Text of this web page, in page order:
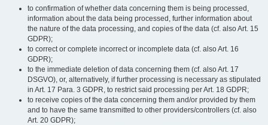
to confirmation of whether data concerning them is being processed,
information about the data being processed, further information about
the nature of the data processing, and copies of the data (cf. also Art. 15
GDPR);
to correct or complete incorrect or incomplete data (cf. also Art. 16
GDPR);
to the immediate deletion of data concerning them (cf. also Art. 17
DSGVO), or, alternatively, if further processing is necessary as stipulated
in Art. 17 Para. 3 GDPR, to restrict said processing per Art. 18 GDPR;
to receive copies of the data concerning them and/or provided by them
and to have the same transmitted to other providers/controllers (cf. also
Art. 20 GDPR);